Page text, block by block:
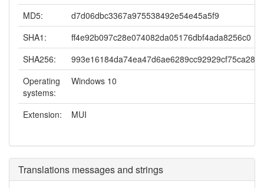
MD5:
d7d06dbc3367a975538492e54e45a5f9
SHA1:
ff4e92b097c28e074082da05176dbf4ada8256c0
SHA256:
Operating
systems:
Windows 10
Extension: MUI
Translations messages and strings